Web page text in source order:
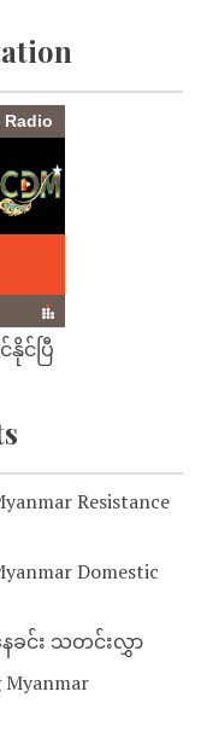
နိုင်ပြီ
Resistance
Domestic
ခင်း သတင်းလွှာ